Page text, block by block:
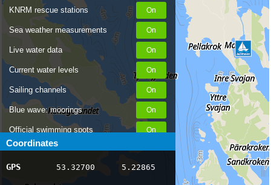
KNRM rescue stations
Sea weather measurements
Live water data
Current water levels
Sailing channels
Blue wave: moorings
Official swimming spots
Notices to Skippers
AIS ship positions
Coordinates
GPS 53.32700 5.22865